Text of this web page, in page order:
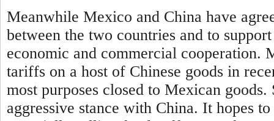
Meanwhile Mexico and China have
between the two countries and to
economic and commercial cooperation.
tariffs on a host of Chinese goods in
most purposes closed to Mexican
aggressive stance with China. It hopes